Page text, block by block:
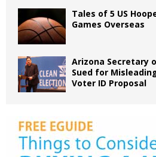
Tales of 5 US
Games Overseas
Arizona Secretary
Sued for
Voter ID Proposal